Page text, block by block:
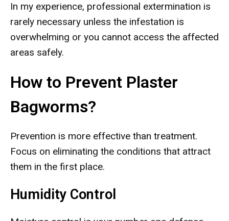
In my experience, professional extermination is
rarely necessary unless the infestation is
overwhelming or you cannot access the affected
areas safely.
How to Prevent Plaster
Bagworms?
Prevention is more effective than treatment.
Focus on eliminating the conditions that attract
them in the first place.
Humidity Control